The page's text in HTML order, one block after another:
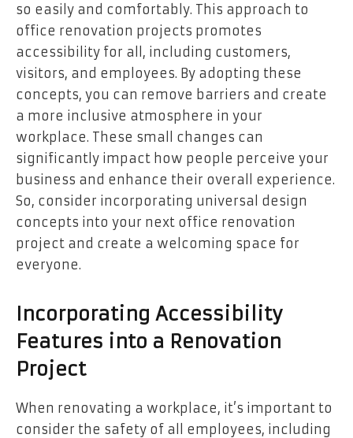
so easily and comfortably. This approach to
office renovation projects promotes
accessibility for all, including customers,
visitors, and employees. By adopting these
concepts, you can remove barriers and create
a more inclusive atmosphere in your
workplace. These small changes can
significantly impact how people perceive your
business and enhance their overall experience.
So, consider incorporating universal design
concepts into your next office renovation
project and create a welcoming space for
everyone.
Incorporating Accessibility
Features into a Renovation
Project
When renovating a workplace, it’s important to
consider the safety of all employees, including